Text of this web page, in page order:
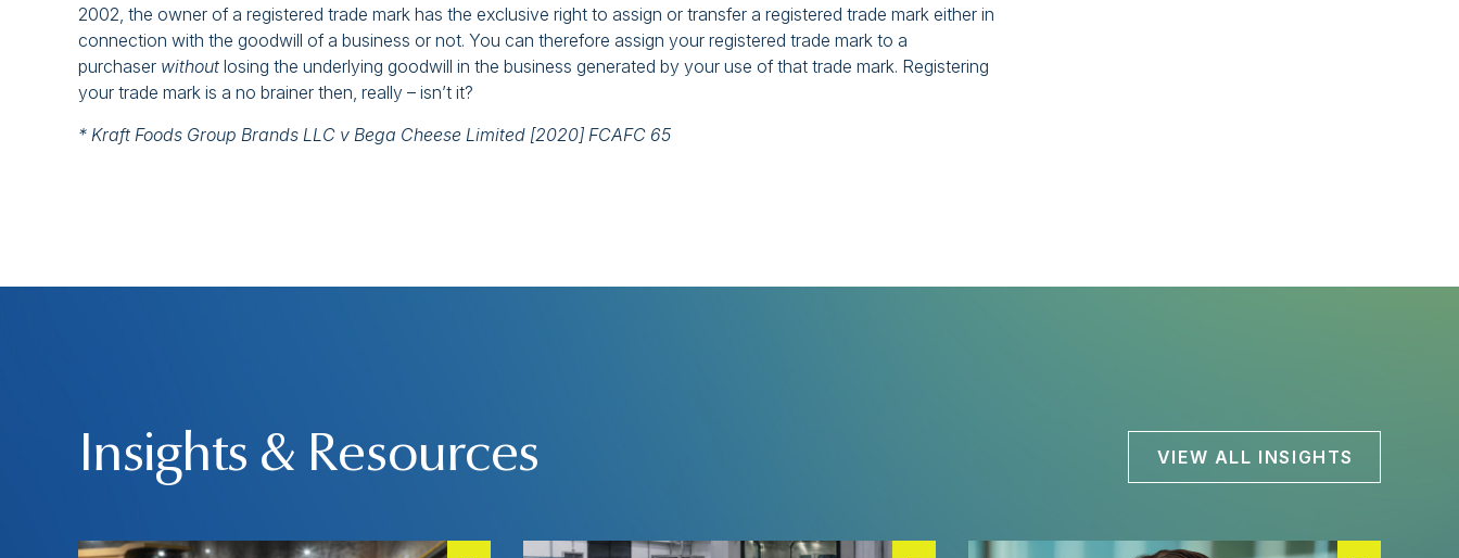
2002, the owner of a registered trade mark has the exclusive right to assign or transfer a registered trade mark either in
connection with the goodwill of a business or not. You can therefore assign your registered trade mark to a
purchaser without losing the underlying goodwill in the business generated by your use of that trade mark. Registering
your trade mark is a no brainer then, really – isn’t it?
* Kraft Foods Group Brands LLC v Bega Cheese Limited [2020] FCAFC 65
Insights & Resources VIEW ALL INSIGHTS